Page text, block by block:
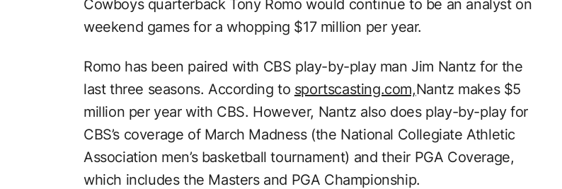
Cowboys quarterback Tony Romo would continue to be an analyst on
weekend games for a whopping $17 million per year.
Romo has been paired with CBS play-by-play man Jim Nantz for the
last three seasons. According to sportscasting.com,Nantz makes $5
million per year with CBS. However, Nantz also does play-by-play for
CBS’s coverage of March Madness (the National Collegiate Athletic
Association men’s basketball tournament) and their PGA Coverage,
which includes the Masters and PGA Championship.